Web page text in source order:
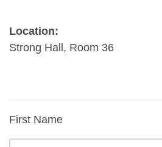
Location:
Strong Hall, Room 36
First Name